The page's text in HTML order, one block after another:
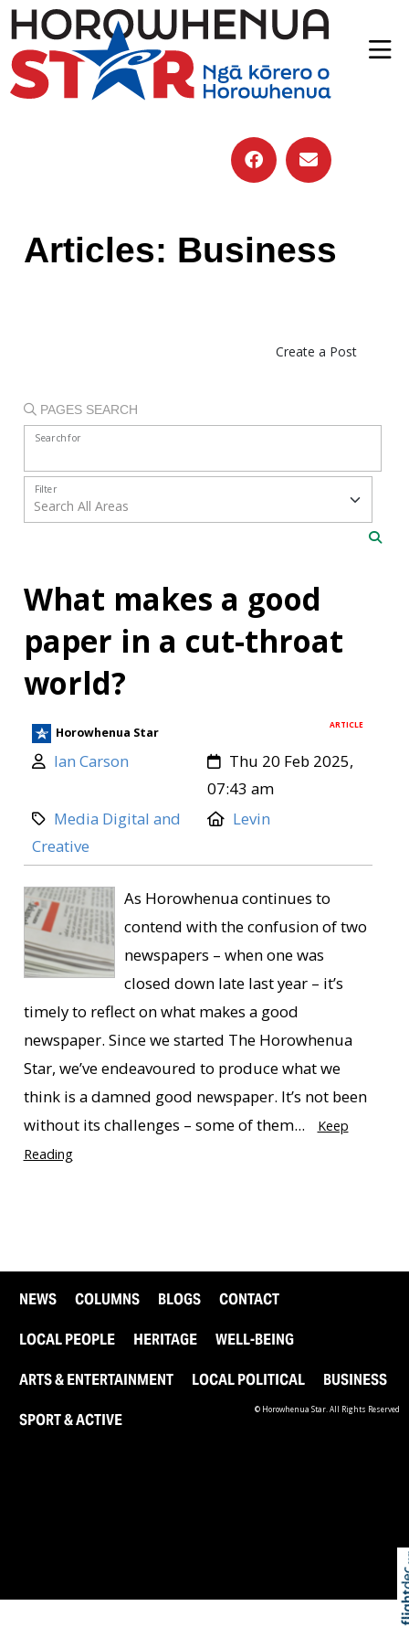
Articles: Business
Create a Post
PAGES SEARCH
Search for
Filter
What makes a good
paper in a cut-throat
world?
ARTICLE
Horowhenua Star
Ian Carson
Thu 20 Feb 2025,
07:43 am
Media Digital and
Creative
Levin
As Horowhenua continues to
contend with the confusion of two
newspapers – when one was
closed down late last year – it’s
timely to reflect on what makes a good
newspaper. Since we started The Horowhenua
Star, we’ve endeavoured to produce what we
think is a damned good newspaper. It’s not been
without its challenges – some of them...
Keep
Reading
NEWS COLUMNS BLOGS CONTACT
LOCAL PEOPLE HERITAGE WELL-BEING
ARTS & ENTERTAINMENT LOCAL POLITICAL BUSINESS
SPORT & ACTIVE
© Horowhenua Star. All Rights Reserved
Skip
TOP